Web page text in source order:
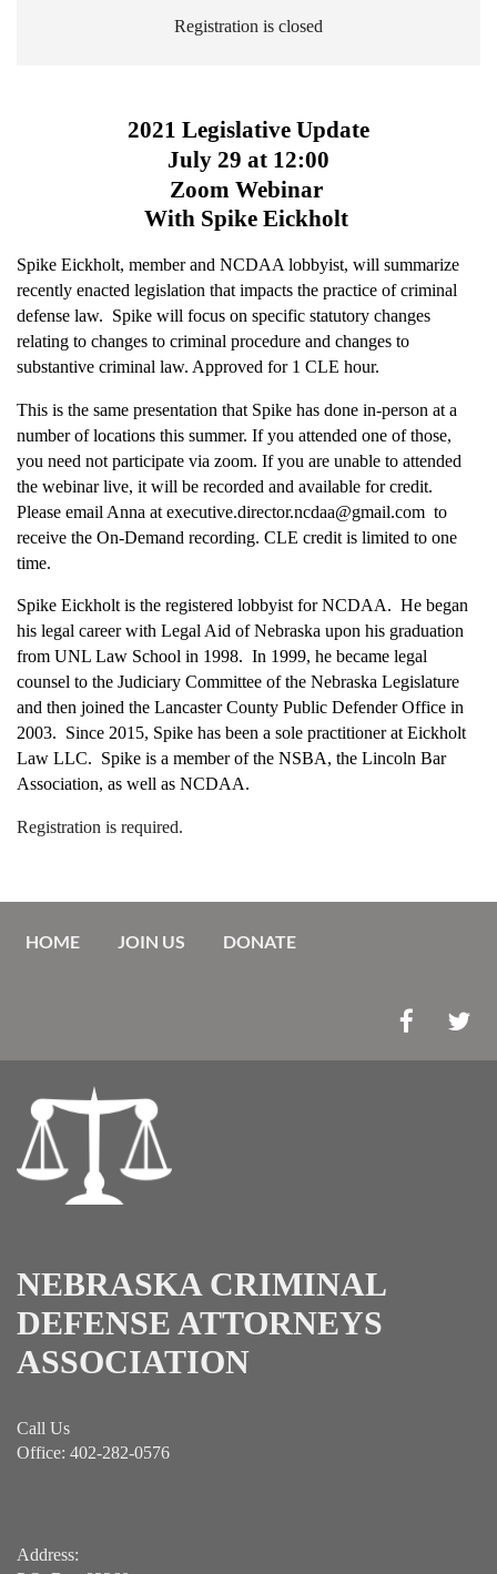
Registration is closed
2021 Legislative Update
July 29 at 12:00
Zoom Webinar
With Spike Eickholt
Spike Eickholt, member and NCDAA lobbyist, will summarize
recently enacted legislation that impacts the practice of criminal
defense law. Spike will focus on specific statutory changes
relating to changes to criminal procedure and changes to
substantive criminal law. Approved for 1 CLE hour.
This is the same presentation that Spike has done in-person at a
number of locations this summer. If you attended one of those,
you need not participate via zoom. If you are unable to attended
the webinar live, it will be recorded and available for credit.
Please email Anna at executive.director.ncdaa@gmail.com to
receive the On-Demand recording. CLE credit is limited to one
time.
Spike Eickholt is the registered lobbyist for NCDAA. He began
his legal career with Legal Aid of Nebraska upon his graduation
from UNL Law School in 1998. In 1999, he became legal
counsel to the Judiciary Committee of the Nebraska Legislature
and then joined the Lancaster County Public Defender Office in
2003. Since 2015, Spike has been a sole practitioner at Eickholt
Law LLC. Spike is a member of the NSBA, the Lincoln Bar
Association, as well as NCDAA.
Registration is required.
HOME JOIN US DONATE
NEBRASKA CRIMINAL
DEFENSE ATTORNEYS
ASSOCIATION
Call Us
Office: 402-282-0576
Address: